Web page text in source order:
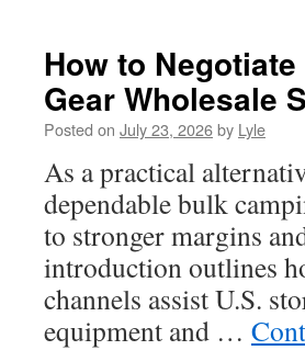
How to
Gear Wholesale
Posted on July 23, 2026by Lyle
As a practical
dependable bulk
to stronger margins
introduction outlines
channels assist U.S.
equipment and …